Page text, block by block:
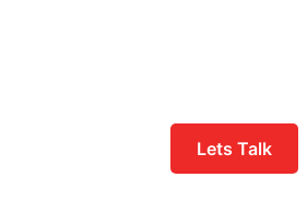
Lets Talk